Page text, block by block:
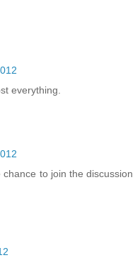
everything.
to join the discussion